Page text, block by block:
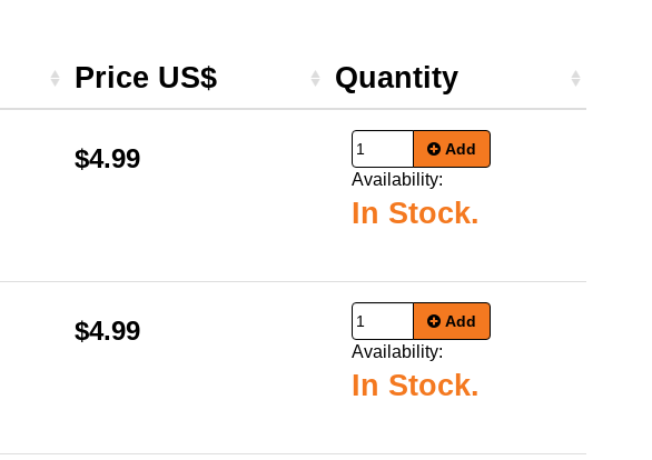
Price US$ Quantity
$4.99 Add
Availability:
In Stock.
$4.99 Add
Availability:
In Stock.